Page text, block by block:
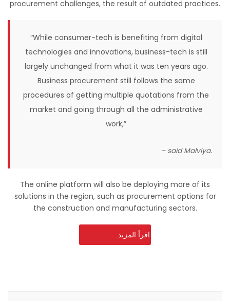
procurement challenges, the result of outdated practices.
“While consumer-tech is benefiting from digital
technologies and innovations, business-tech is still
largely unchanged from what it was ten years ago.
Business procurement still follows the same
procedures of getting multiple quotations from the
market and going through all the administrative
work,”
said Malviya.
The online platform will also be deploying more of its
solutions in the region, such as procurement options for
the construction and manufacturing sectors.
اقرأ المزيد